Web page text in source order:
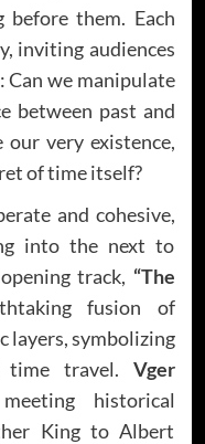
them. Each
inviting audiences
we manipulate
between past and
very existence,
of time itself?
and cohesive,
into the next to
track, “The
fusion of
layers, symbolizing
time travel. Vger
historical
King to Albert